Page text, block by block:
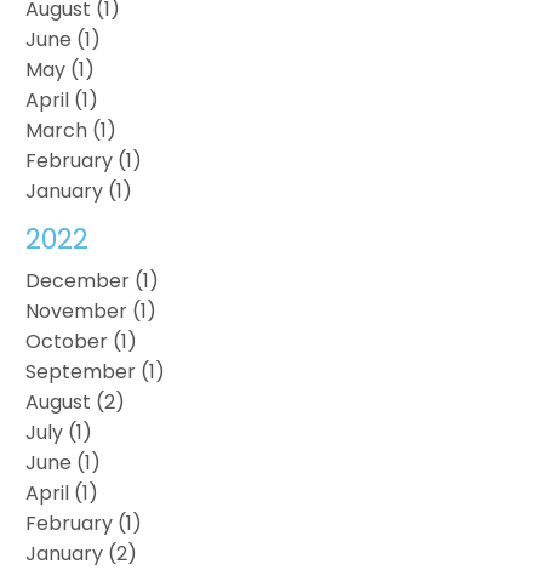
August (1)
June (1)
May (1)
April (1)
March (1)
February (1)
January (1)
2022
December (1)
November (1)
October (1)
September (1)
August (2)
July (1)
June (1)
April (1)
February (1)
January (2)